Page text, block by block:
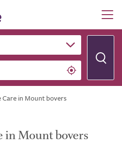
Care in Mount bovers
in Mount bovers